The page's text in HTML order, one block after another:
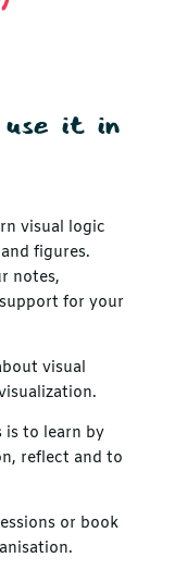
use it in
visual logic
figures.
notes,
for your
visual
is to learn by
reflect and to
or book